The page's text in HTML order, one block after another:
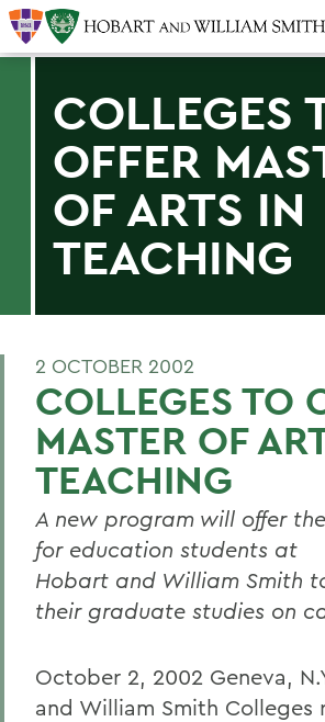
COLLEGES
OFFER
OF ARTS IN
TEACHING
2 OCTOBER 2002
COLLEGES TO
MASTER OF
TEACHING
A new program will offer
for education students at
Hobart and William Smith
their graduate studies on
October 2, 2002 Geneva,
and William Smith Colleges